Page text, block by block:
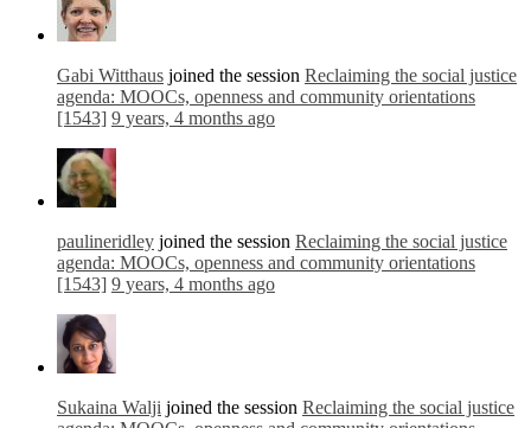
Gabi Witthaus joined the session Reclaiming the social justice
agenda: MOOCs, openness and community orientations
[1543] 9 years, 4 months ago
paulineridley joined the session Reclaiming the social justice
agenda: MOOCs, openness and community orientations
[1543] 9 years, 4 months ago
Sukaina Walji joined the session Reclaiming the social justice